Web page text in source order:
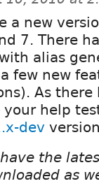
a new
7. There
alias
few new
As there
your help
dev
the
as